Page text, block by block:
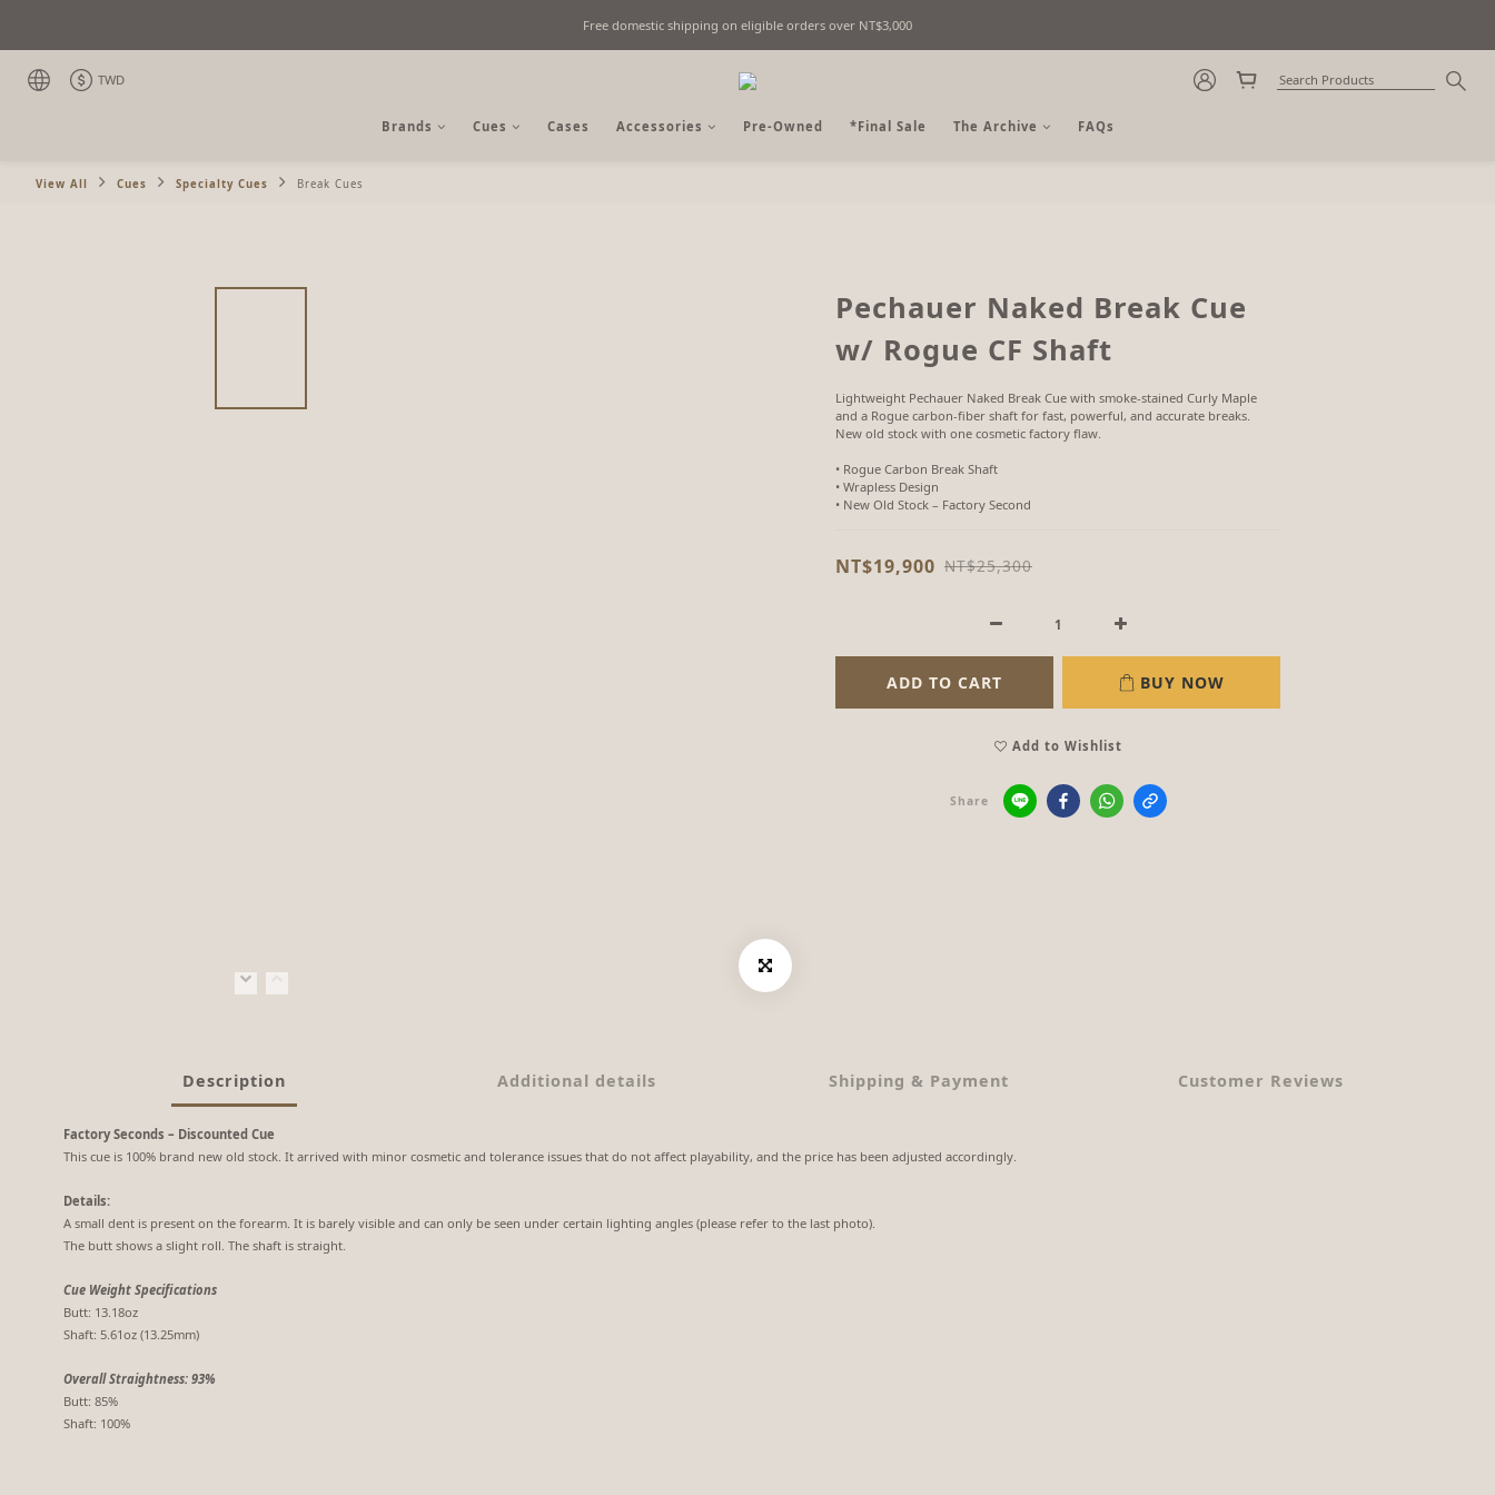
Fine Billiards Objects | Curated in Taipei, Taiwan
Free domestic shipping on eligible orders over NT$3,000
Fine Billiards Objects | Curated in Taipei, Taiwan
TWD
Brands Cues Cases Accessories Pre-Owned *Final Sale The Archive FAQs
View All Cues Specialty Cues Break Cues
Pechauer Naked Break Cue
w/ Rogue CF Shaft
Lightweight Pechauer Naked Break Cue with smoke-stained Curly Maple
and a Rogue carbon-fiber shaft for fast, powerful, and accurate breaks.
New old stock with one cosmetic factory flaw.
• Rogue Carbon Break Shaft
• Wrapless Design
• New Old Stock – Factory Second
NT$19,900 NT$25,300
ADD TO CART BUY NOW
Add to Wishlist
Share
Description Additional details Shipping & Payment Customer Reviews
Factory Seconds – Discounted Cue
This cue is 100% brand new old stock. It arrived with minor cosmetic and tolerance issues that do not affect playability, and the price has been adjusted accordingly.
Details:
A small dent is present on the forearm. It is barely visible and can only be seen under certain lighting angles (please refer to the last photo).
The butt shows a slight roll. The shaft is straight.
Cue Weight Specifications
Butt: 13.18oz
Shaft: 5.61oz (13.25mm)
Overall Straightness: 93%
Butt: 85%
Shaft: 100%